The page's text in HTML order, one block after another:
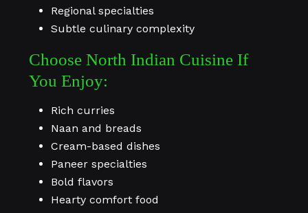
Regional specialties
Subtle culinary complexity
Choose North Indian Cuisine If
You Enjoy:
Rich curries
Naan and breads
Cream-based dishes
Paneer specialties
Bold flavors
Hearty comfort food